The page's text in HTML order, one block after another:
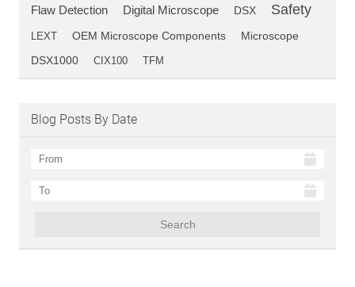
Flaw Detection
Digital Microscope DSX Safety
LEXT OEM Microscope Components Microscope
DSX1000 CIX100 TFM
Blog Posts By Date
Search